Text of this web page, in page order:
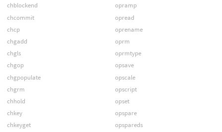
chblockend
chcommit
chcp
chgadd
chgls
chgop
chgpopulate
chgrm
chhold
chkey
chkeyget
opramp
opread
oprename
oprm
oprmtype
opsave
opscale
opscript
opset
opspare
opspareds